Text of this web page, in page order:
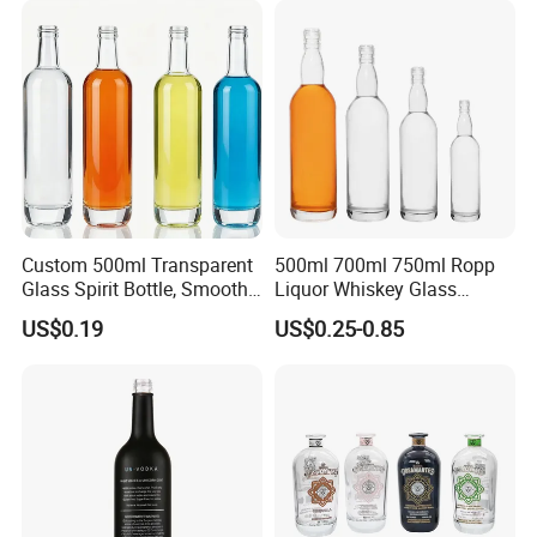
Vodka with Cork
Bottle
Custom 500ml Transparent
Glass Spirit Bottle, Smooth
Body & Standard Neck for
OEM Branding
US$0.19
500ml 700ml 750ml Ropp
Liquor Whiskey Glass
Bourbun Bottle China
Manufacturer Gin Whisky
US$0.25-0.85